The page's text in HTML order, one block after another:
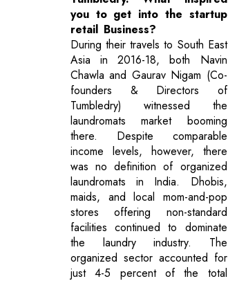
you to get into the startup
retail Business?
During their travels to South East
Asia in 2016-18, both Navin
Chawla and Gaurav Nigam (Co-
founders & Directors of
Tumbledry) witnessed the
laundromats market booming
there. Despite comparable
income levels, however, there
was no definition of organized
laundromats in India. Dhobis,
maids, and local mom-and-pop
stores offering non-standard
facilities continued to dominate
the laundry industry. The
organized sector accounted for
just 4-5 percent of the total